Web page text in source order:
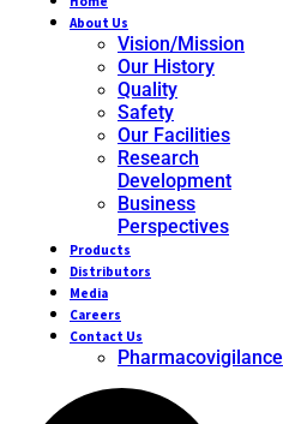
About Us
Vision/Mission
Our History
Quality
Safety
Our Facilities
Research
Development
Business
Perspectives
Products
Distributors
Media
Careers
Contact Us
Pharmacovigilance